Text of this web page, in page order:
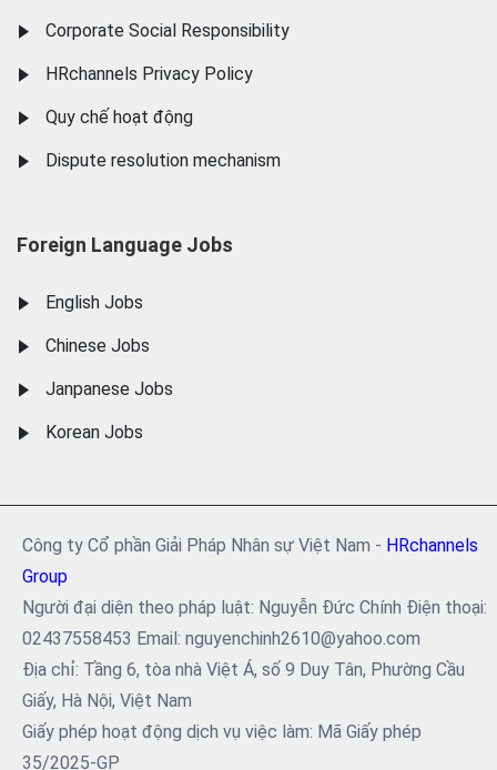
Corporate Social Responsibility
HRchannels Privacy Policy
Quy chế hoạt động
Dispute resolution mechanism
Foreign Language Jobs
English Jobs
Chinese Jobs
Janpanese Jobs
Korean Jobs
Công ty Cổ phần Giải Pháp Nhân sự Việt Nam - HRchannels
Group
Người đại diện theo pháp luật: Nguyễn Đức Chính Điện thoại:
02437558453 Email: nguyenchinh2610@yahoo.com
Địa chỉ: Tầng 6, tòa nhà Việt Á, số 9 Duy Tân, Phường Cầu
Giấy, Hà Nội, Việt Nam
Giấy phép hoạt động dịch vụ việc làm: Mã Giấy phép
35/2025-GP